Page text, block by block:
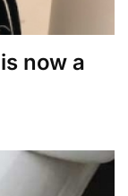
now a